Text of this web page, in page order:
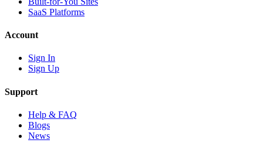
SaaS Platforms
Account
Sign In
Sign Up
Support
Help & FAQ
Blogs
News